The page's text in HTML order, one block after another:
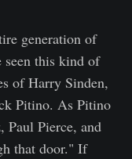
generation of
seen this kind of
of Harry Sinden,
Pitino. As Pitino
Paul Pierce, and
that door." If